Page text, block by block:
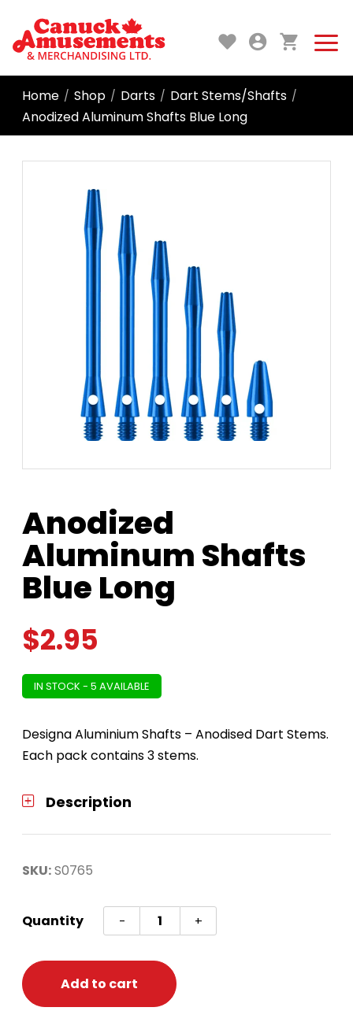
Home / Shop / Darts / Dart Stems/Shafts /
Anodized Aluminum Shafts Blue Long
Anodized
Aluminum Shafts
Blue Long
$2.95
IN STOCK - 5 AVAILABLE
Designa Aluminium Shafts – Anodised Dart Stems.
Each pack contains 3 stems.
Description
SKU:S0765
Quantity -
Anodized
Aluminum
Shafts
Long
+
Add to cart